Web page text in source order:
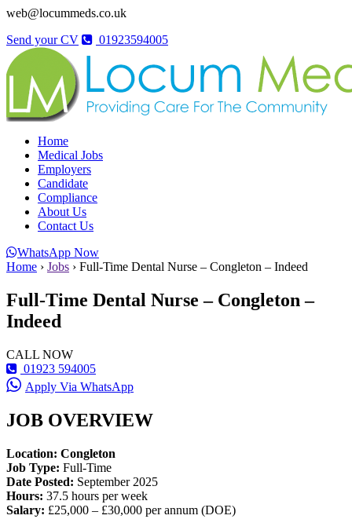
web@locummeds.co.uk
Send your CV
01923594005
Home
Medical Jobs
Employers
Candidate
Compliance
About Us
Contact Us
WhatsApp Now
Home › Jobs › Full-Time Dental Nurse – Congleton – Indeed
Full-Time Dental Nurse – Congleton –
Indeed
CALL NOW
01923 594005
Apply Via WhatsApp
JOB OVERVIEW
Location: Congleton
Job Type: Full-Time
Date Posted: September 2025
Hours: 37.5 hours per week
Salary: £25,000 – £30,000 per annum (DOE)